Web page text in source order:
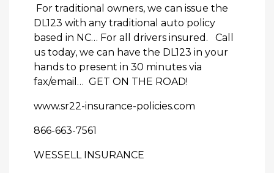
For traditional owners, we can issue the
DL123 with any traditional auto policy
based in NC… For all drivers insured. Call
us today, we can have the DL123 in your
hands to present in 30 minutes via
fax/email… GET ON THE ROAD!
www.sr22-insurance-policies.com
866-663-7561
WESSELL INSURANCE